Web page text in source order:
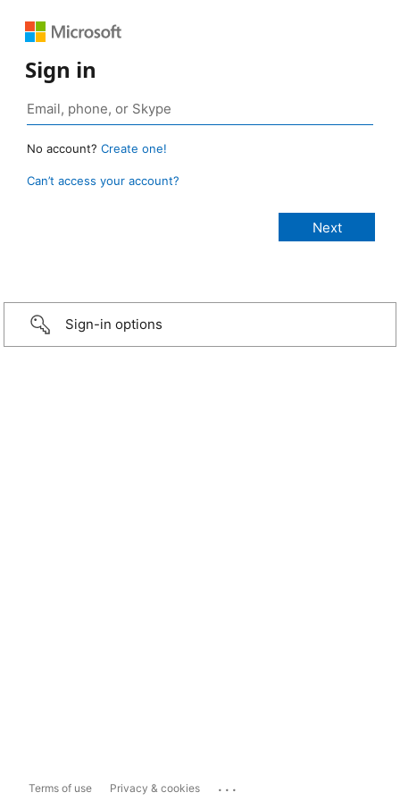
Sign in
No account? Create one!
Can’t access your account?
Sign-in options
Terms of use Privacy & cookies ...